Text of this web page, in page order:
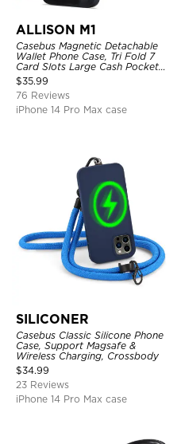
ALLISON M1
Casebus Magnetic Detachable
Wallet Phone Case, Tri Fold 7
Card Slots Large Cash Pocket
Trifold Card Holder Kickstand
TPU Shockproof Back Cover
$35.99
76 Reviews
iPhone 14 Pro Max case
SILICONER
Casebus Classic Silicone Phone
Case, Support Magsafe &
Wireless Charging, Crossbody
$34.99
23 Reviews
iPhone 14 Pro Max case